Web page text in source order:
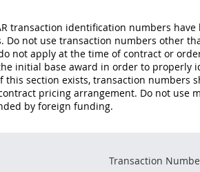
transaction identification numbers
Do not use transaction numbers other
not apply at the time of contract or
initial base award in order to properly
this section exists, transaction numbers
pricing arrangement. Do not
by foreign funding.
Transaction